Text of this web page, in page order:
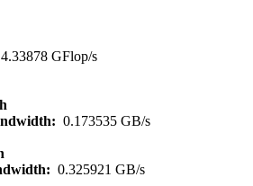
4.33878 GFlop/s
0.173535 GB/s
0.325921 GB/s